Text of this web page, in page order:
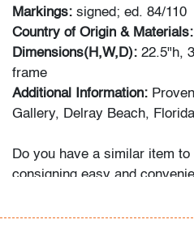
Markings: signed; ed. 84/110
Country of Origin & Materials:
Dimensions(H,W,D): 22.5"h,
frame
Additional Information:
Gallery, Delray Beach,
Do you have a similar item
consigning easy and
or snail mail, and we will get